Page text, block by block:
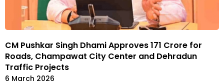
CM Pushkar Singh Dhami Approves ₹171 Crore for
Roads, Champawat City Center and Dehradun
Traffic Projects
6 March 2026